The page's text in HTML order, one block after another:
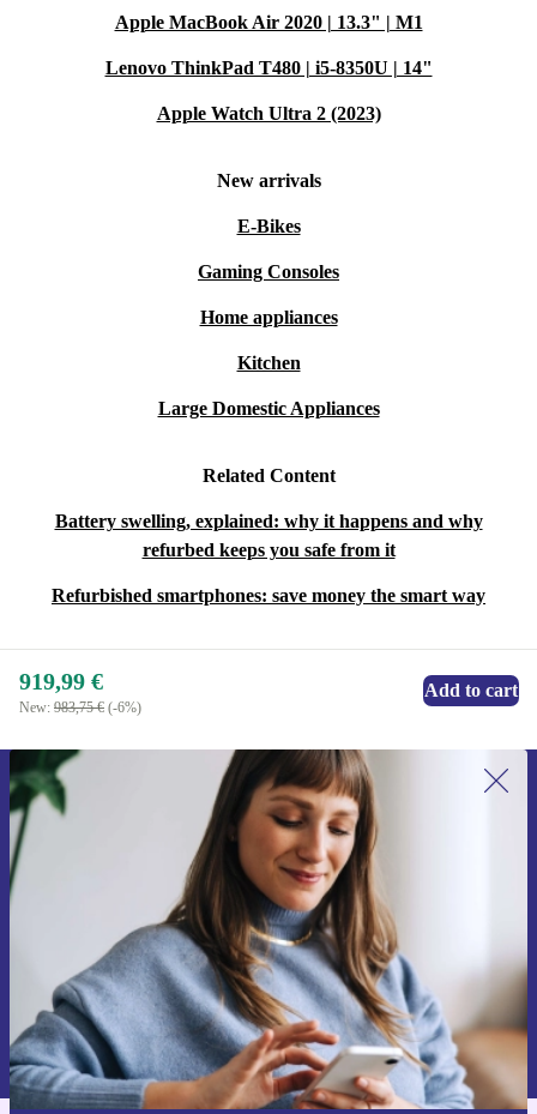
Apple MacBook Air 2020 | 13.3" | M1
Lenovo ThinkPad T480 | i5-8350U | 14"
Apple Watch Ultra 2 (2023)
New arrivals
E-Bikes
Gaming Consoles
Home appliances
Kitchen
Large Domestic Appliances
Related Content
Battery swelling, explained: why it happens and why
refurbed keeps you safe from it
Refurbished smartphones: save money the smart way
919,99 €
New: 983,75 € (-6%)
Add to cart
Sign up for our newsletter for the first
time and save 15€!
Never miss an offer again.
Request voucher
Information about the use of personal data can be found in our
Privacy policy